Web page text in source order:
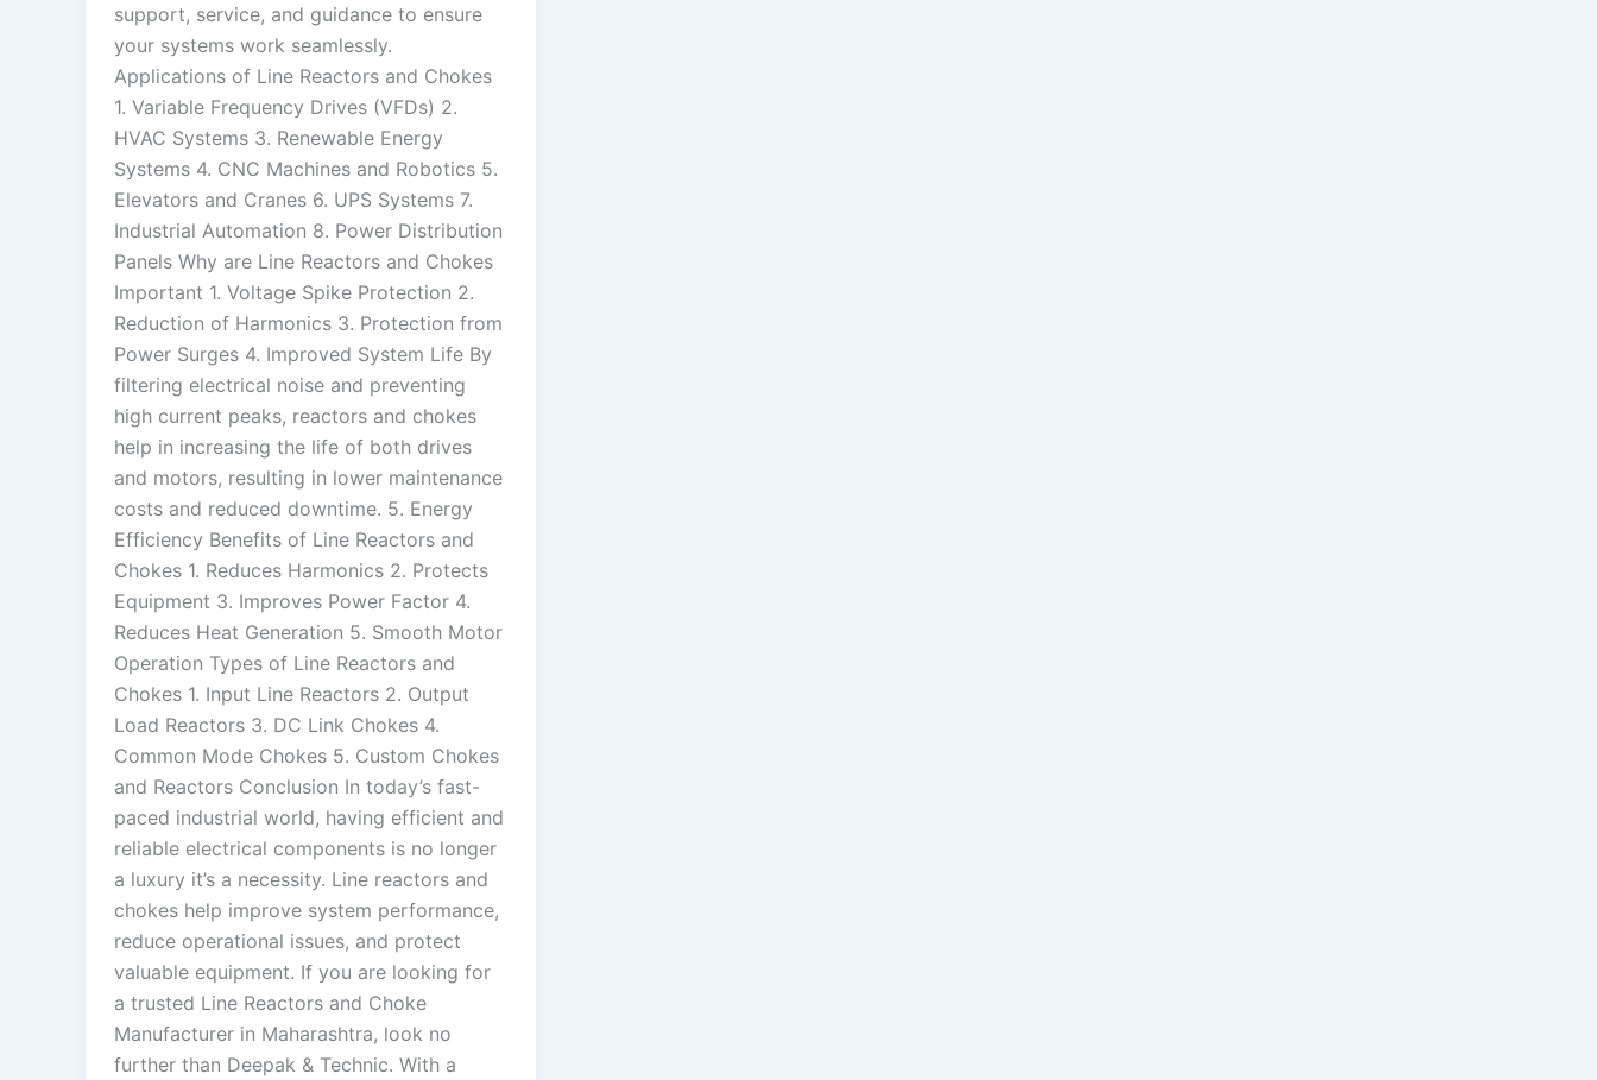
support, service, and guidance to ensure
your systems work seamlessly.
Applications of Line Reactors and Chokes
1. Variable Frequency Drives (VFDs) 2.
HVAC Systems 3. Renewable Energy
Systems 4. CNC Machines and Robotics 5.
Elevators and Cranes 6. UPS Systems 7.
Industrial Automation 8. Power Distribution
Panels Why are Line Reactors and Chokes
Important 1. Voltage Spike Protection 2.
Reduction of Harmonics 3. Protection from
Power Surges 4. Improved System Life By
filtering electrical noise and preventing
high current peaks, reactors and chokes
help in increasing the life of both drives
and motors, resulting in lower maintenance
costs and reduced downtime. 5. Energy
Efficiency Benefits of Line Reactors and
Chokes 1. Reduces Harmonics 2. Protects
Equipment 3. Improves Power Factor 4.
Reduces Heat Generation 5. Smooth Motor
Operation Types of Line Reactors and
Chokes 1. Input Line Reactors 2. Output
Load Reactors 3. DC Link Chokes 4.
Common Mode Chokes 5. Custom Chokes
and Reactors Conclusion In today’s fast-
paced industrial world, having efficient and
reliable electrical components is no longer
a luxury it’s a necessity. Line reactors and
chokes help improve system performance,
reduce operational issues, and protect
valuable equipment. If you are looking for
a trusted Line Reactors and Choke
Manufacturer in Maharashtra, look no
further than Deepak & Technic. With a